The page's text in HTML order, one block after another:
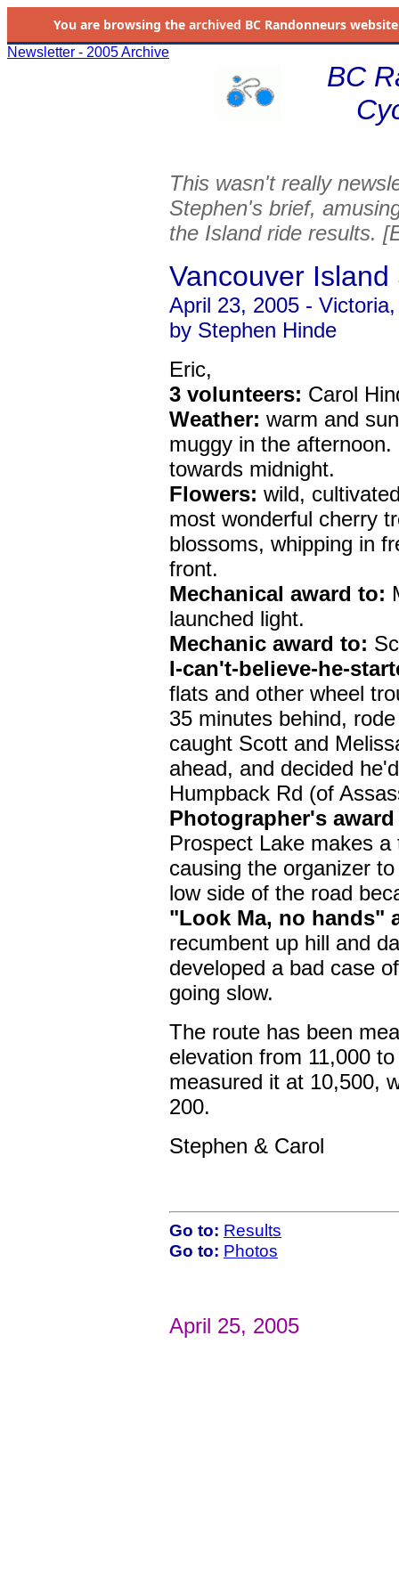
You are browsing the archived BC Randonneurs
Newsletter - 2005 Archive
BC
This wasn't really
Stephen's brief,
the Island ride results.
Vancouver
April 23, 2005 -
by Stephen Hinde
Eric,
3 volunteers: Carol
Weather: warm and
muggy in the
towards midnight.
Flowers: wild,
most wonderful cherry
blossoms, whipping in
front.
Mechanical award to:
launched light.
Mechanic award to:
I-can't-believe-he-
flats and other wheel
35 minutes behind,
caught Scott and
ahead, and decided
Humpback Rd (of
Photographer's
Prospect Lake makes
causing the organizer
low side of the road
"Look Ma, no hands"
recumbent up hill and
developed a bad case
going slow.
The route has been
elevation from 11,000
measured it at 10,500,
200.
Stephen & Carol
Go to: Results
Go to: Photos
April 25, 2005